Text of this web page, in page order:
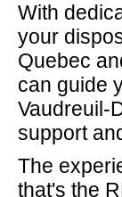
With
your
Quebec
can guide
Vaudreuil-
support
The
that's the